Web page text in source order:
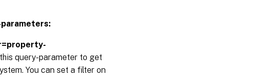
parameters:
query-parameter to get
You can set a filter on